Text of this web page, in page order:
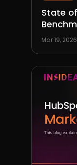
State
Mar 19, 2026